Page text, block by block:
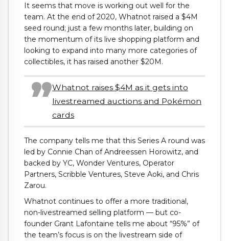
It seems that move is working out well for the
team. At the end of 2020, Whatnot raised a $4M
seed round; just a few months later, building on
the momentum of its live shopping platform and
looking to expand into many more categories of
collectibles, it has raised another $20M.
Whatnot raises $4M as it gets into
livestreamed auctions and Pokémon
cards
The company tells me that this Series A round was
led by Connie Chan of Andreessen Horowitz, and
backed by YC, Wonder Ventures, Operator
Partners, Scribble Ventures, Steve Aoki, and Chris
Zarou.
Whatnot continues to offer a more traditional,
non-livestreamed selling platform — but co-
founder Grant Lafontaine tells me about “95%” of
the team’s focus is on the livestream side of